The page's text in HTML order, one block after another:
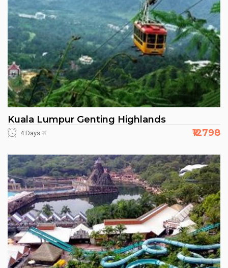
Kuala Lumpur Genting Highlands
4 Days ₹12798